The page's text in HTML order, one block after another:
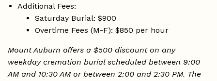
Additional Fees:
Saturday Burial: $900
Overtime Fees (M-F): $850 per hour
Mount Auburn offers a $500 discount on any
weekday cremation burial scheduled between 9:00
AM and 10:30 AM or between 2:00 and 2:30 PM. The